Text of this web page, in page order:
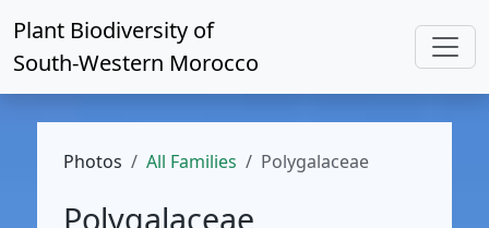
Plant Biodiversity of
South-Western Morocco
Photos All Families Polygalaceae
Polygalaceae